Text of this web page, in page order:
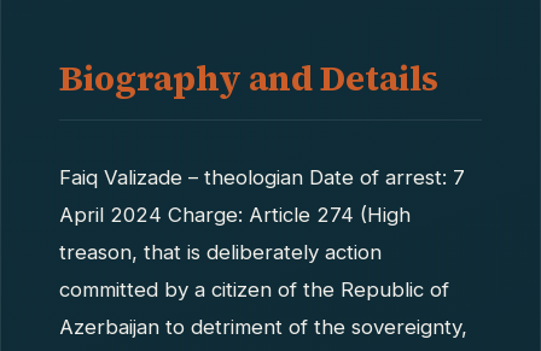
Biography and Details
Faiq Valizade – theologian Date of arrest: 7
April 2024 Charge: Article 274 (High
treason, that is deliberately action
committed by a citizen of the Republic of
Azerbaijan to detriment of the sovereignty,